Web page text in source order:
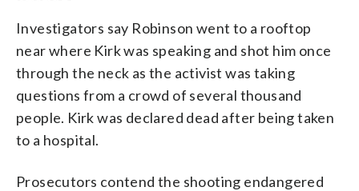
Investigators say Robinson went to a rooftop
near where Kirk was speaking and shot him once
through the neck as the activist was taking
questions from a crowd of several thousand
people. Kirk was declared dead after being taken
to a hospital.
Prosecutors contend the shooting endangered